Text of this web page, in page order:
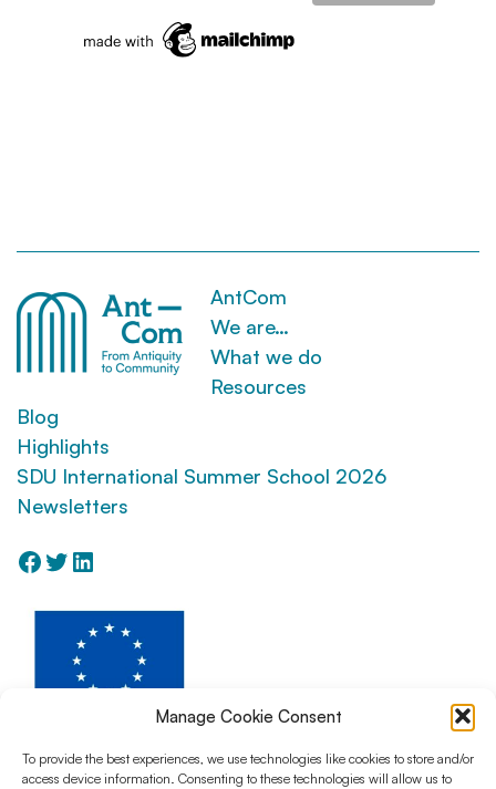
Manage Cookie Consent
To provide the best experiences, we use technologies like cookies to store and/or
access device information. Consenting to these technologies will allow us to
AntCom
We are…
What we do
Resources
Blog
Highlights
SDU International Summer School 2026
Newsletters
Facebook
Twitter
LinkedIn